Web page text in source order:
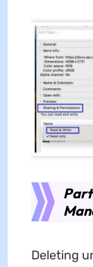
Part
Deleting